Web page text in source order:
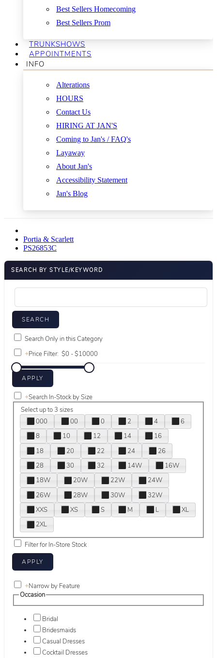
Best Sellers Homecoming
Best Sellers Prom
TRUNKSHOWS
APPOINTMENTS
INFO
Alterations
HOURS
Contact Us
HIRING AT JAN'S
Coming to Jan's / FAQ's
Layaway
About Jan's
Accessibility Statement
Jan's Blog
Portia & Scarlett
PS26853C
SEARCH BY STYLE/KEYWORD
Search Only in this Category
+Price Filter:
+Search In-Stock by Size
Select up to 3 sizes
000
00 0 2 4
6
8
10 12 14
16
18
20 22 24
26
28
30 32 14W
16W
18W
20W 22W
24W
26W
28W 30W
32W
XXS
XS S M L
XL
2XL
Filter for In-Store Stock
+Narrow by Feature
Occasion
Bridal
Bridesmaids
Casual Dresses
Cocktail Dresses